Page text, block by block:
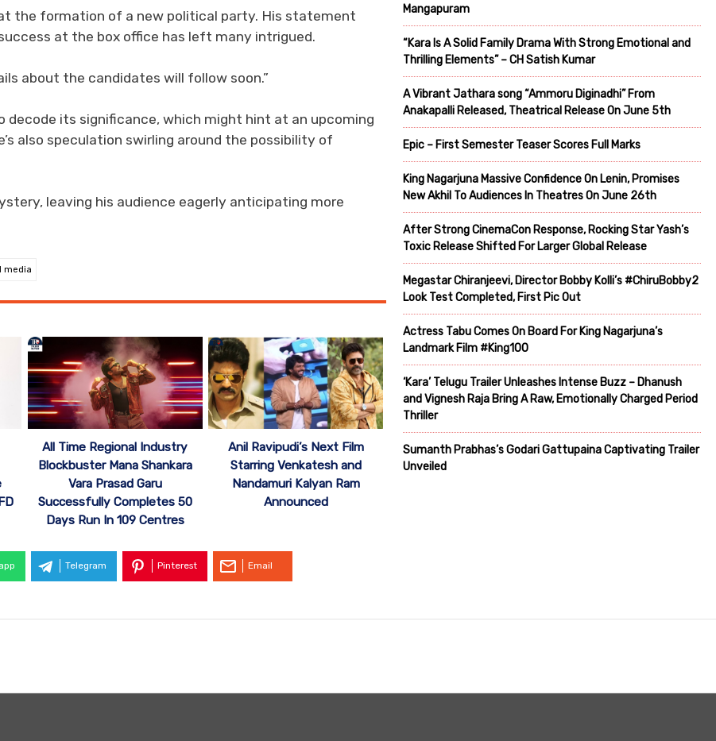
the formation of a new political party. His statement
at the box office has left many intrigued.
about the candidates will follow soon.”
its significance, which might hint at an upcoming
also speculation swirling around the possibility of
leaving his audience eagerly anticipating more
media
All Time Regional Industry
Blockbuster Mana Shankara
Vara Prasad Garu
Successfully Completes 50
Days Run In 109 Centres
Anil Ravipudi’s Next Film
Starring Venkatesh and
Nandamuri Kalyan Ram
Announced
Telegram Pinterest Email
Mangapuram
“Kara Is A Solid Family Drama With Strong Emotional and
Thrilling Elements” – CH Satish Kumar
A Vibrant Jathara song “Ammoru Diginadhi” From
Anakapalli Released, Theatrical Release On June 5th
Epic – First Semester Teaser Scores Full Marks
King Nagarjuna Massive Confidence On Lenin, Promises
New Akhil To Audiences In Theatres On June 26th
After Strong CinemaCon Response, Rocking Star Yash’s
Toxic Release Shifted For Larger Global Release
Megastar Chiranjeevi, Director Bobby Kolli’s #ChiruBobby2
Look Test Completed, First Pic Out
Actress Tabu Comes On Board For King Nagarjuna’s
Landmark Film #King100
‘Kara’ Telugu Trailer Unleashes Intense Buzz – Dhanush
and Vignesh Raja Bring A Raw, Emotionally Charged Period
Thriller
Sumanth Prabhas’s Godari Gattupaina Captivating Trailer
Unveiled